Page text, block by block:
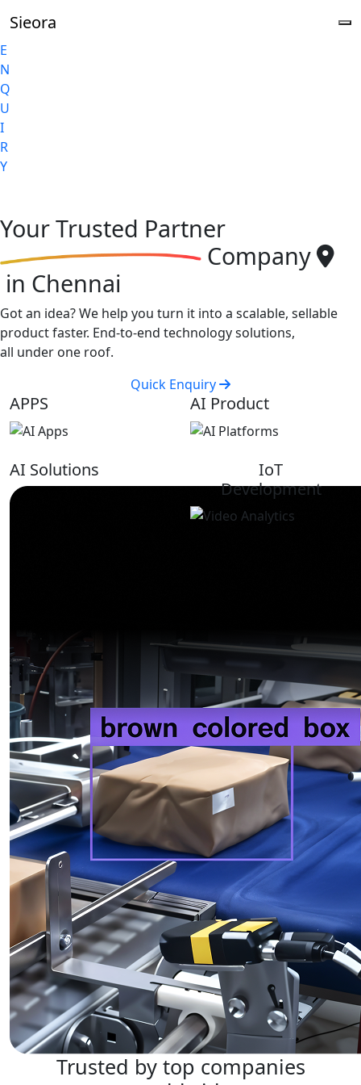
E
N
Q
U
I
R
Y
Sieora
YourTrusted Partner
Company
in Chennai
Got an idea? We help you turn it into a scalable, sellable
product faster. End-to-end technology solutions,
all under one roof.
Quick Enquiry
APPS AI Product
AI Solutions
IoT
Development
Trusted by top companies